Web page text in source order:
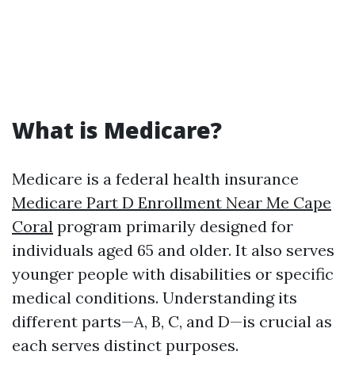
What is Medicare?
Medicare is a federal health insurance
Medicare Part D Enrollment Near Me Cape
Coral program primarily designed for
individuals aged 65 and older. It also serves
younger people with disabilities or specific
medical conditions. Understanding its
different parts—A, B, C, and D—is crucial as
each serves distinct purposes.